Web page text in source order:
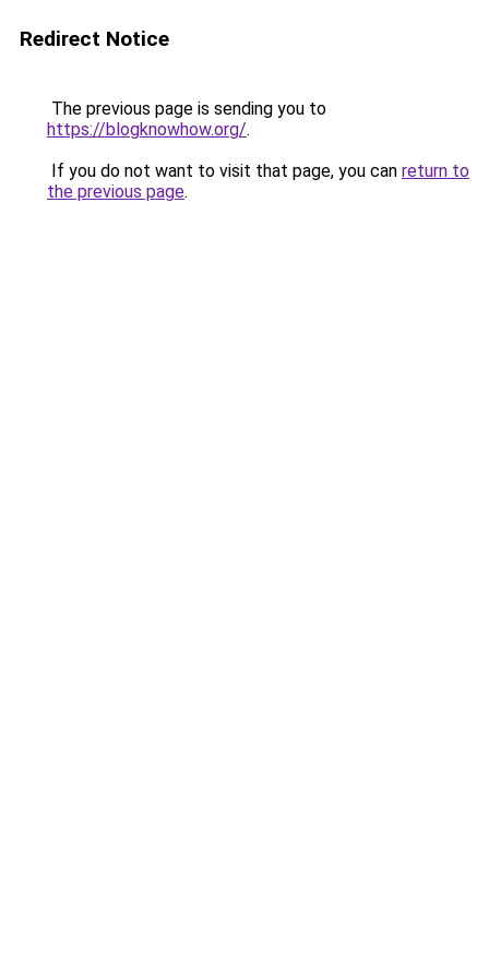
Redirect Notice
The previous page is sending you to
https://blogknowhow.org/.
If you do not want to visit that page, you can return to
the previous page.